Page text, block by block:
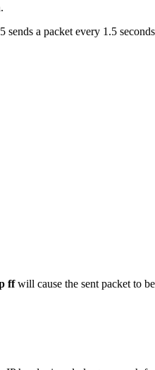
sends a packet every 1.5
ffwill cause the sent packet to